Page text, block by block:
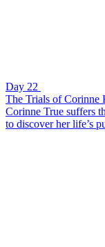
Day 22
The Trials of Corinne
Corinne True suffers
to discover her life’s